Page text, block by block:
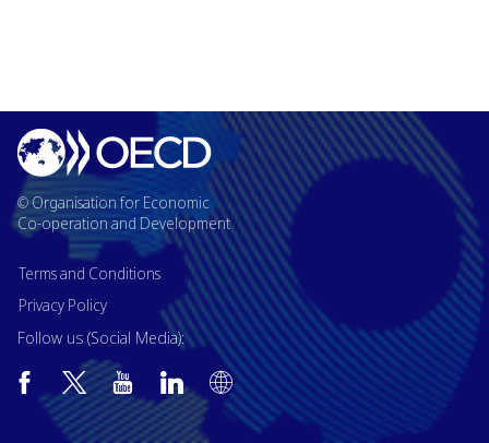
© Organisation for Economic
Co-operation and Development
Terms and Conditions
Privacy Policy
Follow us (Social Media):